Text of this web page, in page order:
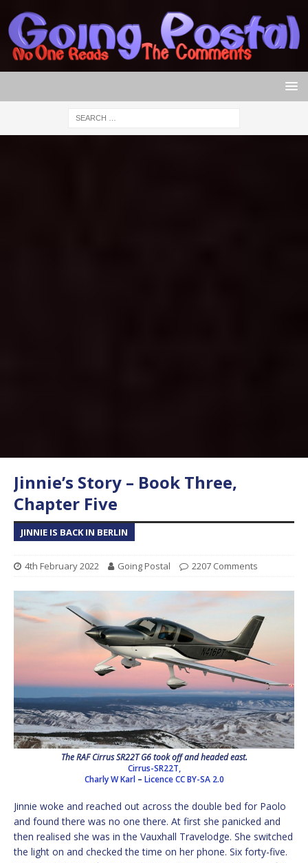
Jinnie’s Story – Book Three,
Chapter Five
JINNIE IS BACK IN BERLIN
4th February 2022 Going Postal 2207 Comments
The RAF Cirrus SR22T G6 took off and headed east.
Cirrus-SR22T,
Charly W Karl – Licence CC BY-SA 2.0
Jinnie woke and reached out across the double bed for Paolo
and found there was no one there. At first she panicked and
then realised she was in the Vauxhall Travelodge. She switched
the light on and checked the time on her phone. Six forty-five.